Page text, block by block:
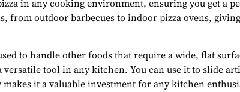
in any cooking environment, ensuring you get a
from outdoor barbecues to indoor pizza ovens,
to handle other foods that require a wide, flat
tool in any kitchen. You can use it to slide
it a valuable investment for any kitchen